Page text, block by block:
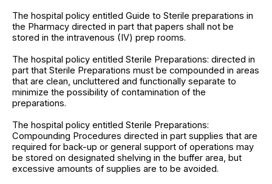
The hospital policy entitled Guide to Sterile preparations in
the Pharmacy directed in part that papers shall not be
stored in the intravenous (IV) prep rooms.
The hospital policy entitled Sterile Preparations: directed in
part that Sterile Preparations must be compounded in areas
that are clean, uncluttered and functionally separate to
minimize the possibility of contamination of the
preparations.
The hospital policy entitled Sterile Preparations:
Compounding Procedures directed in part supplies that are
required for back-up or general support of operations may
be stored on designated shelving in the buffer area, but
excessive amounts of supplies are to be avoided.